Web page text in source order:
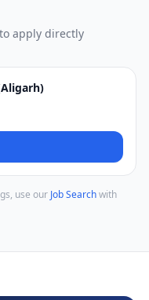
apply directly
use our Job Searchwith